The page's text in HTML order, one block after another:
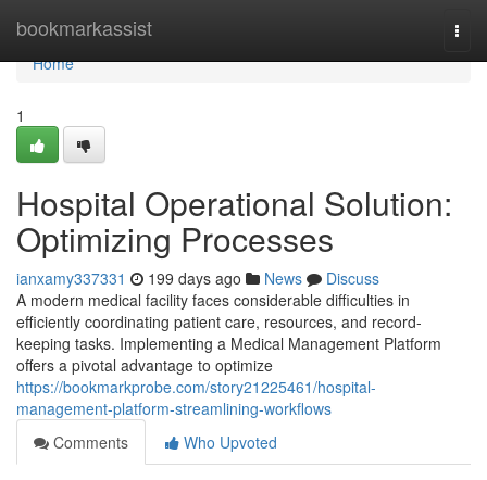
bookmarkassist
Home
Home
1
Hospital Operational Solution:
Optimizing Processes
ianxamy337331 199 days ago News
Discuss
A modern medical facility faces considerable difficulties in
efficiently coordinating patient care, resources, and record-
keeping tasks. Implementing a Medical Management Platform
offers a pivotal advantage to optimize
https://bookmarkprobe.com/story21225461/hospital-
management-platform-streamlining-workflows
Comments
Who Upvoted